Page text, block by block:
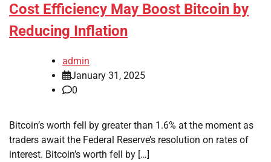
Cost Efficiency May Boost Bitcoin by
Reducing Inflation
admin
January 31, 2025
0
Bitcoin’s worth fell by greater than 1.6% at the moment as
traders await the Federal Reserve’s resolution on rates of
interest. Bitcoin’s worth fell by […]